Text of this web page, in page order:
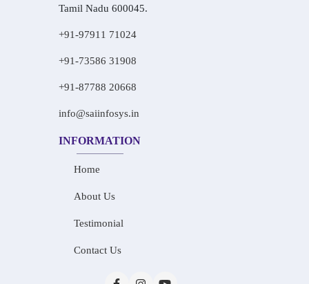
Tamil Nadu 600045.
+91-97911 71024
+91-73586 31908
+91-87788 20668
info@saiinfosys.in
INFORMATION
Home
About Us
Testimonial
Contact Us